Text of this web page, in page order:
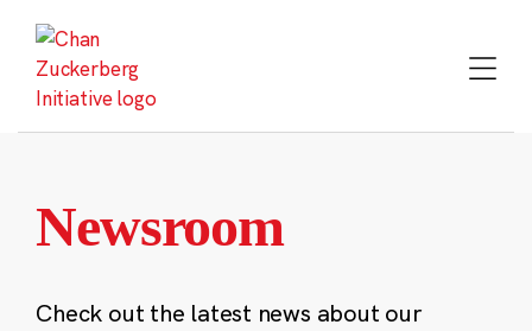
content
Newsroom
Check out the latest news about our